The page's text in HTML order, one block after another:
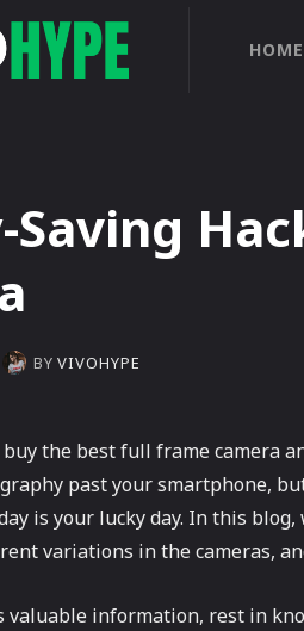
HOME
Saving
BY VIVOHYPE
the best full frame camera
past your smartphone,
is your lucky day. In this
variations in the cameras,
information, rest in